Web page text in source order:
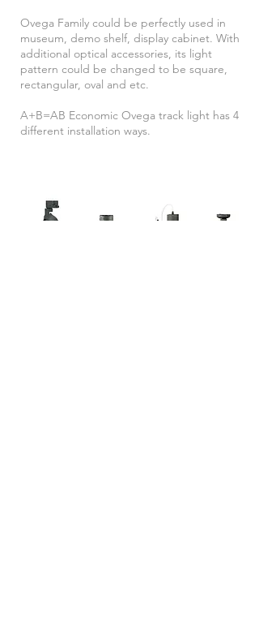
Ovega Family could be perfectly used in
museum, demo shelf, display cabinet. With
additional optical accessories, its light
pattern could be changed to be square,
rectangular, oval and etc.
A+B=AB Economic Ovega track light has 4
different installation ways.